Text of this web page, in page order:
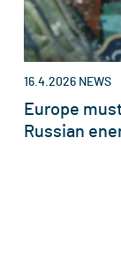
16.4.2026 NEWS
Europe
Russian